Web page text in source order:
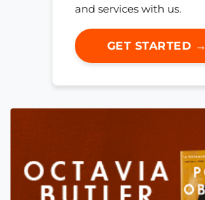
and services with us.
GET STARTED →